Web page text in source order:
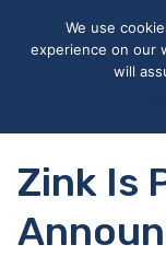
Zink Is
We use
experience on our
will
privacy very